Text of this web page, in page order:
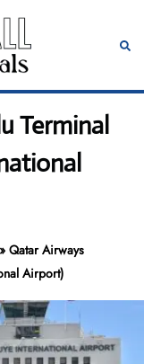
Terminal
»Qatar Airways
Airport)